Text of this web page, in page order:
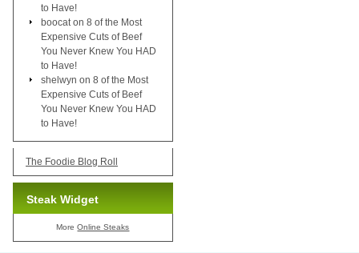
to Have!
boocat on 8 of the Most
Expensive Cuts of Beef
You Never Knew You HAD
to Have!
shelwyn on 8 of the Most
Expensive Cuts of Beef
You Never Knew You HAD
to Have!
The Foodie Blog Roll
Steak Widget
MoreOnline Steaks